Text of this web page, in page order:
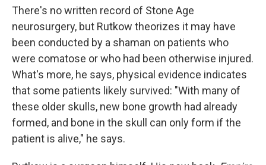
There's no written record of Stone Age
neurosurgery, but Rutkow theorizes it may have
been conducted by a shaman on patients who
were comatose or who had been otherwise injured.
What's more, he says, physical evidence indicates
that some patients likely survived: "With many of
these older skulls, new bone growth had already
formed, and bone in the skull can only form if the
patient is alive," he says.